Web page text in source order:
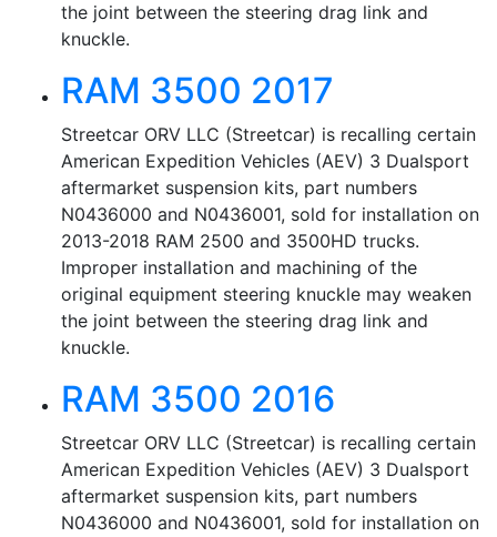
the joint between the steering drag link and
knuckle.
RAM 3500 2017
Streetcar ORV LLC (Streetcar) is recalling certain
American Expedition Vehicles (AEV) 3 Dualsport
aftermarket suspension kits, part numbers
N0436000 and N0436001, sold for installation on
2013-2018 RAM 2500 and 3500HD trucks.
Improper installation and machining of the
original equipment steering knuckle may weaken
the joint between the steering drag link and
knuckle.
RAM 3500 2016
Streetcar ORV LLC (Streetcar) is recalling certain
American Expedition Vehicles (AEV) 3 Dualsport
aftermarket suspension kits, part numbers
N0436000 and N0436001, sold for installation on